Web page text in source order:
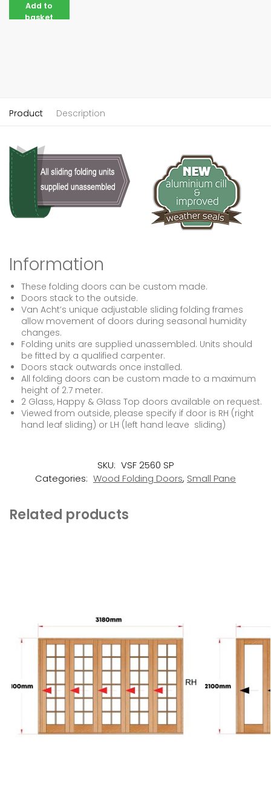
Add to
basket
Product Description
Information
These folding doors can be custom made.
Doors stack to the outside.
Van Acht’s unique adjustable sliding folding frames
allow movement of doors during seasonal humidity
changes.
Folding units are supplied unassembled. Units should
be fitted by a qualified carpenter.
Doors stack outwards once installed.
All folding doors can be custom made to a maximum
height of 2.7 meter.
2 Glass, Happy & Glass Top doors available on request.
Viewed from outside, please specify if door is RH (right
hand leaf sliding) or LH (left hand leave sliding)
SKU: VSF 2560 SP
Categories: Wood Folding Doors, Small Pane
Related products